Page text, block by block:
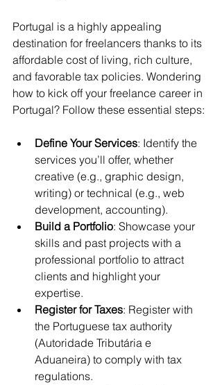
Portugal is a highly appealing
destination for freelancers thanks to its
affordable cost of living, rich culture,
and favorable tax policies. Wondering
how to kick off your freelance career in
Portugal? Follow these essential steps:
Define Your Services: Identify the
services you’ll offer, whether
creative (e.g., graphic design,
writing) or technical (e.g., web
development, accounting).
Build a Portfolio: Showcase your
skills and past projects with a
professional portfolio to attract
clients and highlight your
expertise.
Register for Taxes: Register with
the Portuguese tax authority
(Autoridade Tributária e
Aduaneira) to comply with tax
regulations.